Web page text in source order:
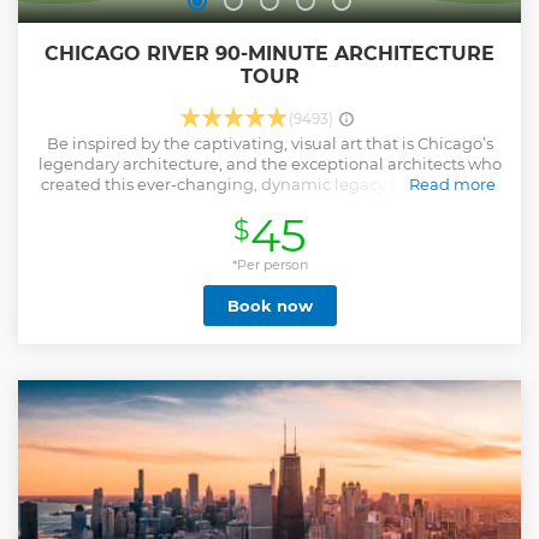
CHICAGO RIVER 90-MINUTE ARCHITECTURE
TOUR
(9493)
Be inspired by the captivating, visual art that is Chicago’s
legendary architecture, and the exceptional architects who
created this ever-changing, dynamic legacy for all to enjoy
navigate through the heart of the city on all three branches
of the Chicago River while your professionally-trained
architectural guide tells the story of more than 130 years of
innovation in design, style and technique and why it is
important today. The Chicago River Architecture Tour is the
most authentic and encompassing Chicago experience the
Read more
$45
*Per person
Book now